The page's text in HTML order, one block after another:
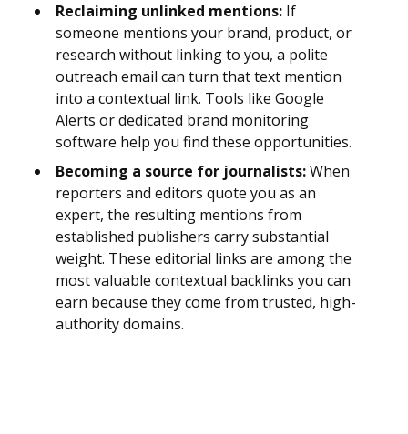
Reclaiming unlinked mentions: If
someone mentions your brand, product, or
research without linking to you, a polite
outreach email can turn that text mention
into a contextual link. Tools like Google
Alerts or dedicated brand monitoring
software help you find these opportunities.
Becoming a source for journalists:When
reporters and editors quote you as an
expert, the resulting mentions from
established publishers carry substantial
weight. These editorial links are among the
most valuable contextual backlinks you can
earn because they come from trusted, high-
authority domains.